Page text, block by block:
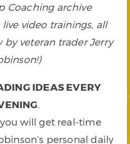
Coaching archive
video trainings, all
by veteran trader Jerry
IDEAS EVERY
.
will get real-time
personal daily